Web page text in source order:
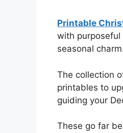
Printable
with
seasonal
The collection
printables to
guiding your
These go far